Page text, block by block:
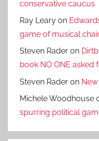
conservative caucus
Ray Leary on
game of musical
Steven Rader on
book NO ONE asked
Steven Rader on
Michele Woodhouse
spurring political